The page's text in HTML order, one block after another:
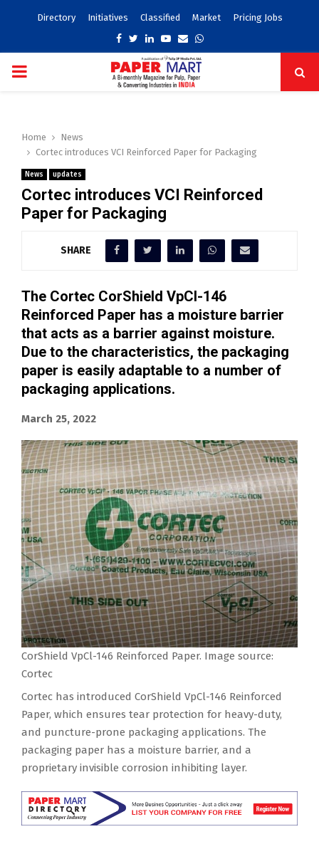
Directory Initiatives Classified Market Pricing Jobs
Facebook
TwitterLinkedinYoutube
EmailWhatsapp
PRIMARY
Home
News
Cortec introduces VCI Reinforced Paper for Packaging
News updates
Cortec introduces VCI Reinforced
Paper for Packaging
SHARE
The Cortec CorShield VpCl-146
Reinforced Paper has a moisture barrier
that acts as a barrier against moisture.
Due to the characteristics, the packaging
paper is easily adaptable to a number of
packaging applications.
March 25, 2022
CorShield VpCl-146 Reinforced Paper. Image source:
Cortec
Cortec has introduced CorShield VpCl-146 Reinforced
Paper, which ensures tear protection for heavy-duty,
and puncture-prone packaging applications. The
packaging paper has a moisture barrier, and a
proprietary invisible corrosion inhibiting layer.